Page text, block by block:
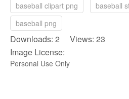
baseball clipart png
baseball
baseball png
Downloads: 2 Views: 23
Image License:
Personal Use Only